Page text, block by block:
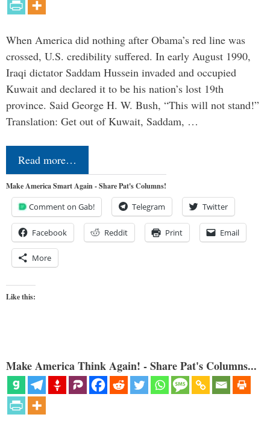
When America did nothing after Obama’s red line was
crossed, U.S. credibility suffered. In early August 1990,
Iraqi dictator Saddam Hussein invaded and occupied
Kuwait and declared it to be his nation’s lost 19th
province. Said George H. W. Bush, “This will not stand!”
Translation: Get out of Kuwait, Saddam, …
Read more…
Make America Smart Again - Share Pat's Columns!
Comment on Gab! Telegram Twitter
Facebook Reddit Print Email
More
Like this:
Make America Think Again! - Share Pat's Columns...